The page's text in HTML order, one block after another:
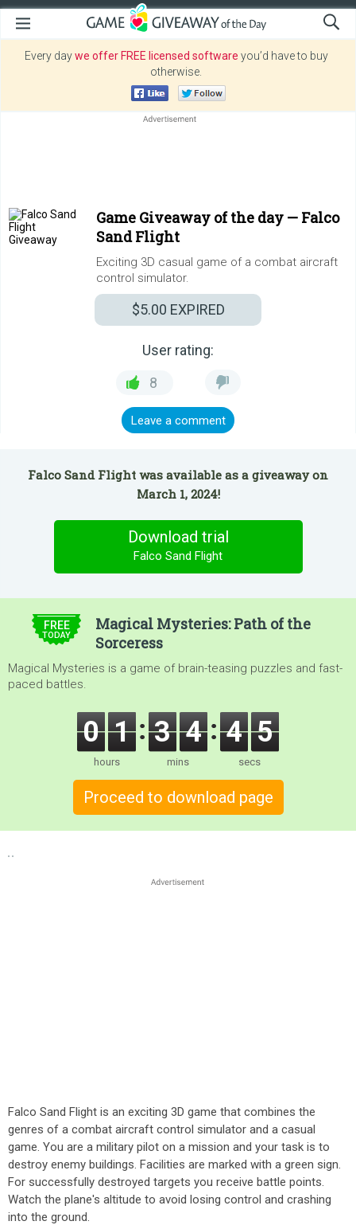
Every daywe offer FREE licensed software you’d have to buy
otherwise.
Game Giveaway of the day — Falco
Sand Flight
Exciting 3D casual game of a combat aircraft
control simulator.
$5.00 EXPIRED
User rating:
8
Leave a comment
Falco Sand Flight was available as a giveaway on
March 1, 2024!
Download trial
Falco Sand Flight
FREE
TODAY
Magical Mysteries: Path of the
Sorceress
Magical Mysteries is a game of brain-teasing puzzles and fast-
paced battles.
0 1
hours
3 4
mins
4 4
secs
Proceed to download page
Falco Sand Flight is an exciting 3D game that combines the
genres of a combat aircraft control simulator and a casual
game. You are a military pilot on a mission and your task is to
destroy enemy buildings. Facilities are marked with a green sign.
For successfully destroyed targets you receive battle points.
Watch the plane's altitude to avoid losing control and crashing
into the ground.